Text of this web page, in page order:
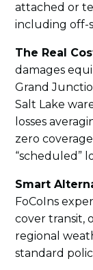
attached or
including off-
The Real
damages
Grand
Salt Lake
losses
zero
“scheduled”
Smart
FoCoIns
cover transit,
regional
standard